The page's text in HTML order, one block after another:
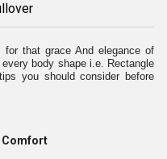
for that grace And elegance of
body shape i.e. Rectangle
you should consider before
Comfort